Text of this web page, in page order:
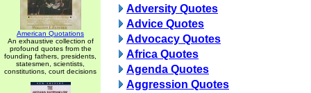
American Quotations
An exhaustive collection of
profound quotes from the
founding fathers, presidents,
statesmen, scientists,
constitutions, court decisions
Adversity Quotes
Advice Quotes
Advocacy Quotes
Africa Quotes
Agenda Quotes
Aggression Quotes